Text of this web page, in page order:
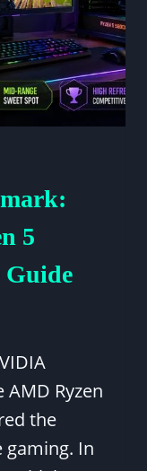
5
Guide
AMD Ryzen
the
gaming. In